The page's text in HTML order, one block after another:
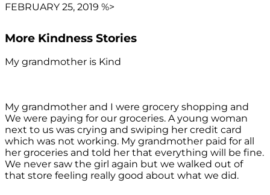
FEBRUARY 25, 2019 %>
More Kindness Stories
My grandmother is Kind
My grandmother and I were grocery shopping and
We were paying for our groceries. A young woman
next to us was crying and swiping her credit card
which was not working. My grandmother paid for all
her groceries and told her that everything will be fine.
We never saw the girl again but we walked out of
that store feeling really good about what we did.